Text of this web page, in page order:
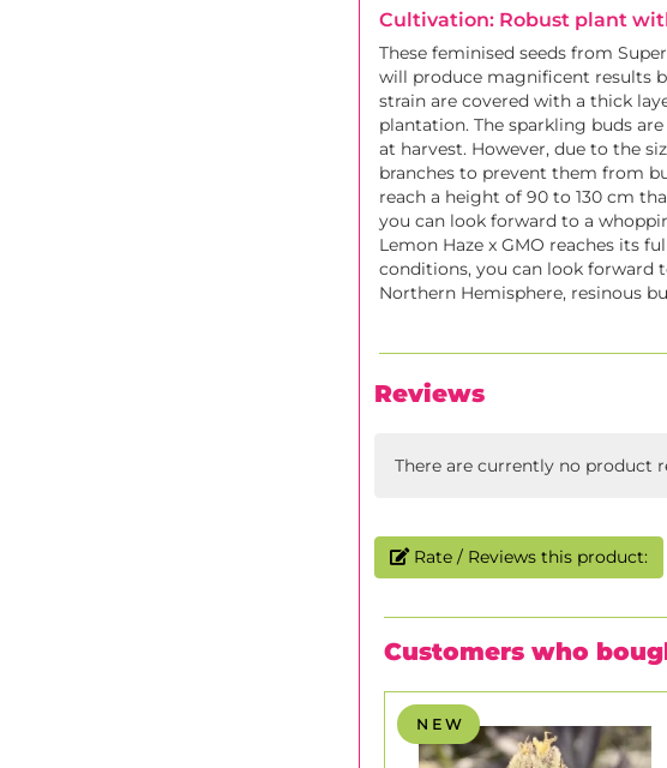
Cultivation: Robust plant
These feminised seeds from
will produce magnificent results
strain are covered with a thick
plantation. The sparkling buds
at harvest. However, due to the
branches to prevent them from
reach a height of 90 to 130 cm
you can look forward to a
Lemon Haze x GMO reaches its
conditions, you can look forward
Northern Hemisphere, resinous
Reviews
There are currently no product
Rate / Reviews this product:
Customers who
N E W